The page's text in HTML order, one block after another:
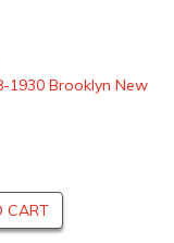
1930 Brooklyn New
CART